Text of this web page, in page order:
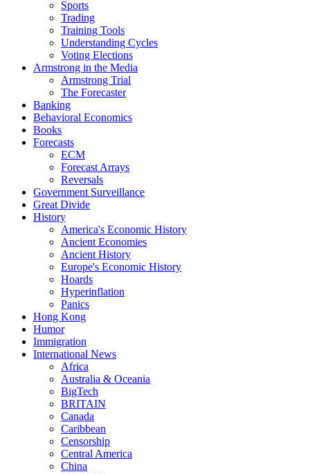
Sports
Trading
Training Tools
Understanding Cycles
Voting Elections
Armstrong in the Media
Armstrong Trial
The Forecaster
Banking
Behavioral Economics
Books
Forecasts
ECM
Forecast Arrays
Reversals
Government Surveillance
Great Divide
History
America's Economic History
Ancient Economies
Ancient History
Europe's Economic History
Hoards
Hyperinflation
Panics
Hong Kong
Humor
Immigration
International News
Africa
Australia & Oceania
BigTech
BRITAIN
Canada
Caribbean
Censorship
Central America
China